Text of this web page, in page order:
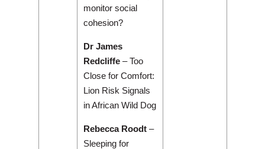
monitor social
cohesion?
Dr James
Redcliffe– Too
Close for Comfort:
Lion Risk Signals
in African Wild Dog
Rebecca Roodt–
Sleeping for